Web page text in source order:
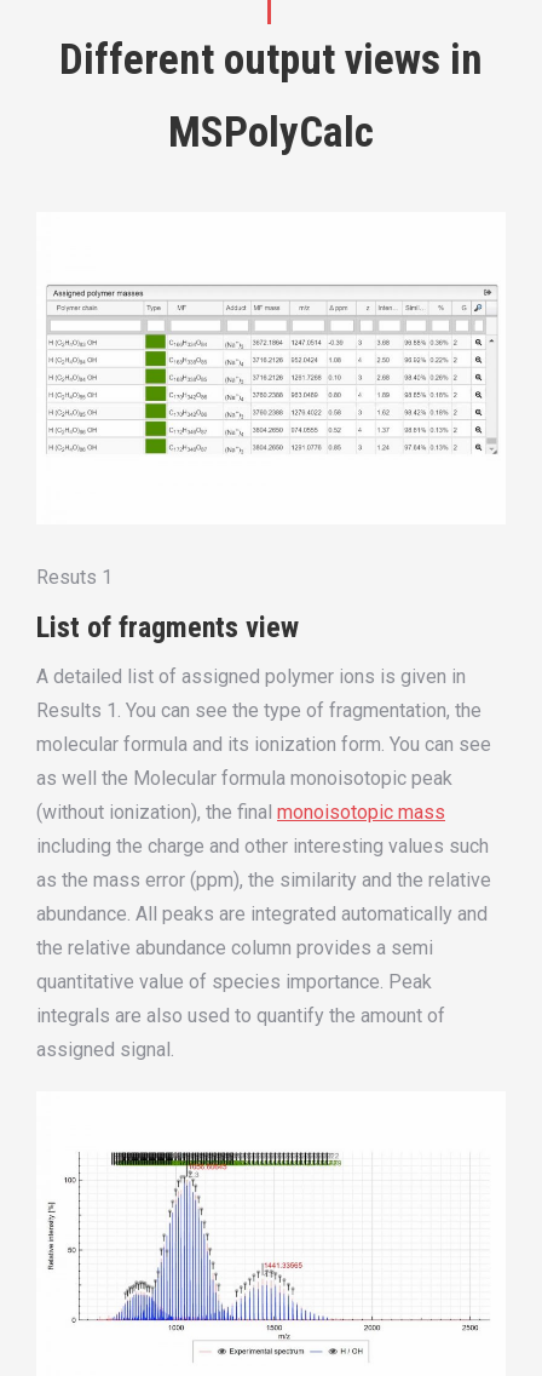
Different output views in
MSPolyCalc
Resuts 1
List of fragments view
A detailed list of assigned polymer ions is given in
Results 1. You can see the type of fragmentation, the
molecular formula and its ionization form. You can see
as well the Molecular formula monoisotopic peak
(without ionization), the final monoisotopic mass
including the charge and other interesting values such
as the mass error (ppm), the similarity and the relative
abundance. All peaks are integrated automatically and
the relative abundance column provides a semi
quantitative value of species importance. Peak
integrals are also used to quantify the amount of
assigned signal.